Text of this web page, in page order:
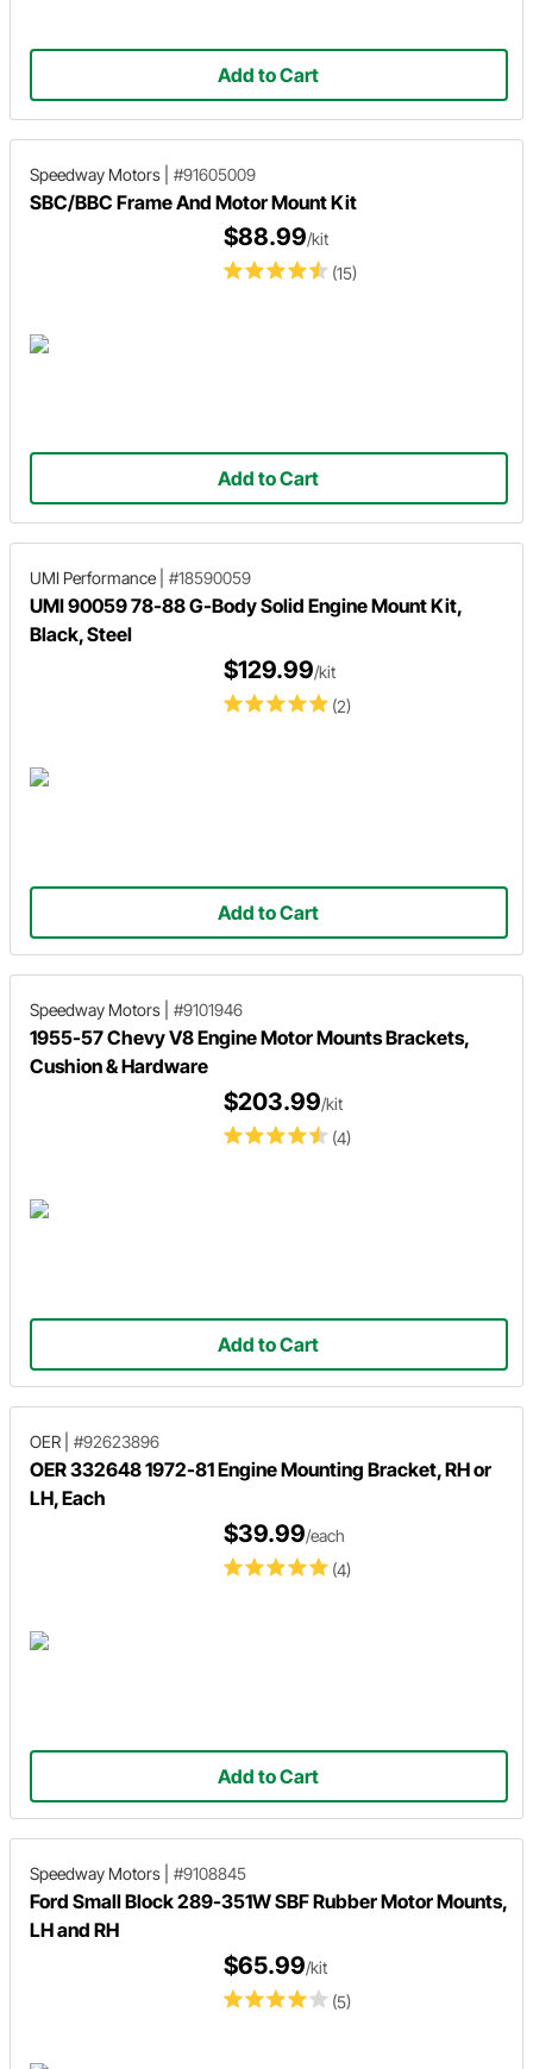
Add to Cart
Speedway Motors #91605009
SBC/BBC Frame And Motor Mount Kit
(15)
$88.99/kit
Add to Cart
UMI Performance #18590059
UMI 90059 78-88 G-Body Solid Engine Mount Kit,
Black, Steel
(2)
$129.99/kit
Add to Cart
Speedway Motors #9101946
1955-57 Chevy V8 Engine Motor Mounts Brackets,
Cushion & Hardware
(4)
$203.99/kit
Add to Cart
OER #92623896
OER 332648 1972-81 Engine Mounting Bracket, RH or
LH, Each
(4)
$39.99/each
Add to Cart
Speedway Motors #9108845
Ford Small Block 289-351W SBF Rubber Motor Mounts,
LH and RH
(5)
$65.99/kit